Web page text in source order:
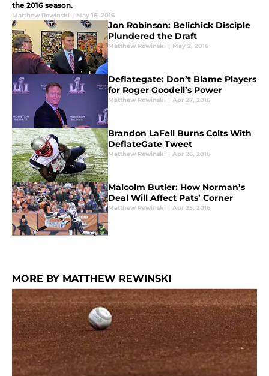
the 2016 season.
Matthew Rewinski | May 16, 2016
Jon Robinson: Belichick Disciple
Plundered the Draft
Matthew Rewinski | May 2, 2016
Deflategate: Don’t Blame Players
for Roger Goodell’s Power
Matthew Rewinski | Apr 27, 2016
Brandon LaFell Burns Colts With
DeflateGate Tweet
Matthew Rewinski | Apr 26, 2016
Malcolm Butler: How Norman’s
Deal Will Affect Pats’ Corner
Matthew Rewinski | Apr 25, 2016
MORE BY MATTHEW REWINSKI